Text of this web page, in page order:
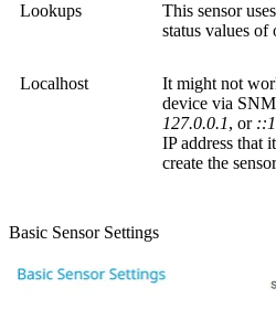
Lookups This sensor uses
status values of
Localhost
It might not
device via
127.0.0.1, or ::1
IP address that
create the
Basic Sensor Settings